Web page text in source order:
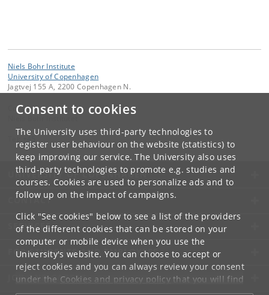
Consent to cookies
The University uses third-party technologies to
register user behaviour on the website (statistics) to
keep improving our service. The University also uses
third-party technologies to promote e.g. studies and
courses. Cookies are used to personalize ads and to
follow up on the impact of campaigns.
Click "See cookies" below to see a list of the providers
of the different cookies that can be stored on your
computer or mobile device when you use the
University's website. You can choose to accept or
reject cookies and you can always review your consent
under the Cookies and privacy policythat you will find
at the bottom of each page.
Niels Bohr Institute
University of Copenhagen
Jagtvej 155 A, 2200 Copenhagen N.
Contact:
UNIVERSITY OF COPENHAGEN
CONTACT
SERVICES
FOR STUDENTS AND EMPLOYEES
JOB AND CAREER